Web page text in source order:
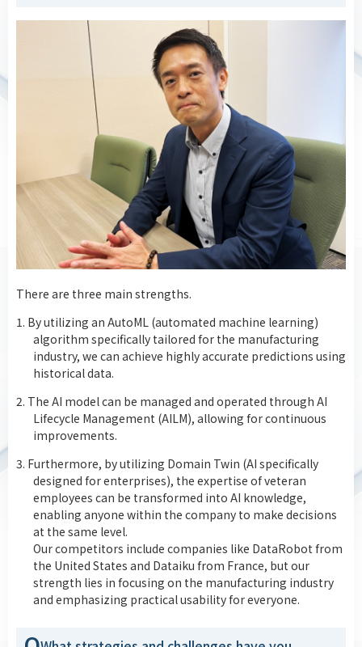
There are three main strengths.
1. By utilizing an AutoML (automated machine learning)
algorithm specifically tailored for the manufacturing
industry, we can achieve highly accurate predictions using
historical data.
2. The AI model can be managed and operated through AI
Lifecycle Management (AILM), allowing for continuous
improvements.
3. Furthermore, by utilizing Domain Twin (AI specifically
designed for enterprises), the expertise of veteran
employees can be transformed into AI knowledge,
enabling anyone within the company to make decisions
at the same level.
Our competitors include companies like DataRobot from
the United States and Dataiku from France, but our
strength lies in focusing on the manufacturing industry
and emphasizing practical usability for everyone.